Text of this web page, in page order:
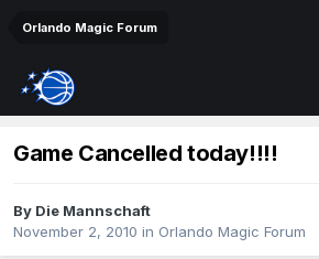
Orlando Magic Forum
Game Cancelled today!!!!
By Die Mannschaft
November 2, 2010 in Orlando Magic Forum